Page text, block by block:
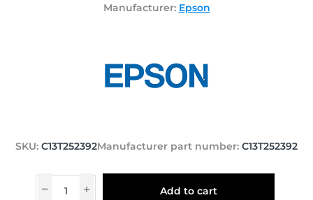
Manufacturer: Epson
SKU: C13T252392Manufacturer part number: C13T252392
Add to cart